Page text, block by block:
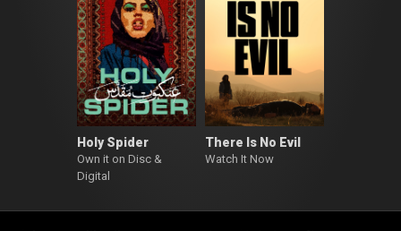
Holy Spider
Own it on Disc &
Digital
There Is No Evil
Watch It Now